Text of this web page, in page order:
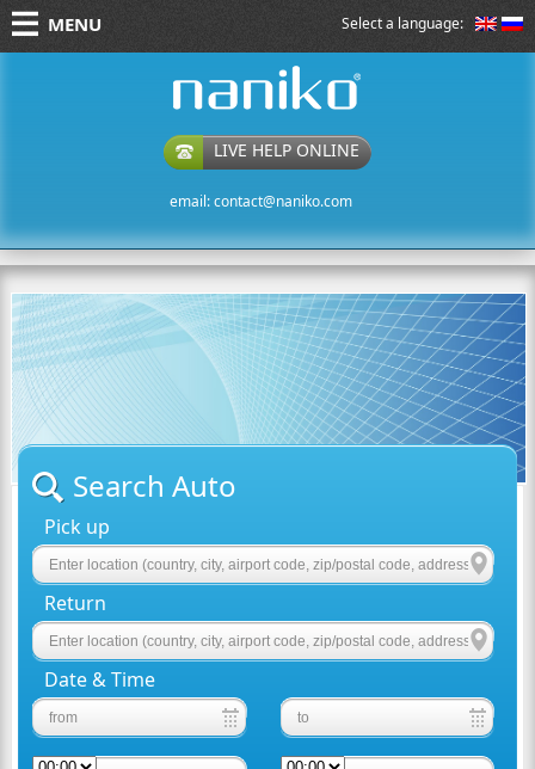
Select a language:
MENU
LIVE HELP ONLINE
email:contact@naniko.com
Search Auto
Pick up
Return
Date & Time